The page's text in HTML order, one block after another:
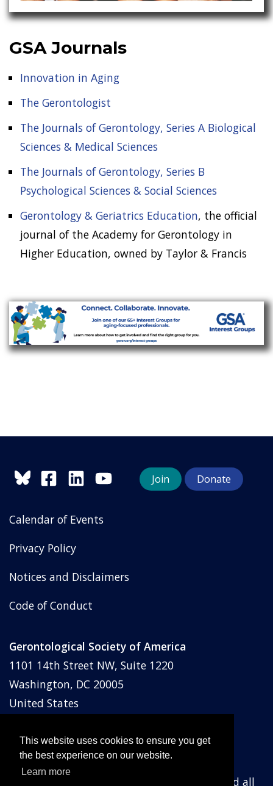
This website uses cookies to ensure you get
the best experience on our website.
Learn more
GSA Journals
Innovation in Aging
The Gerontologist
The Journals of Gerontology, Series A Biological
Sciences & Medical Sciences
The Journals of Gerontology, Series B
Psychological Sciences & Social Sciences
Gerontology & Geriatrics Education, the official
journal of the Academy for Gerontology in
Higher Education, owned by Taylor & Francis
Join Donate
Calendar of Events
Privacy Policy
Notices and Disclaimers
Code of Conduct
Gerontological Society of America
1101 14th Street NW, Suite 1220
Washington, DC 20005
United States
Email:membership@geron.org
and all